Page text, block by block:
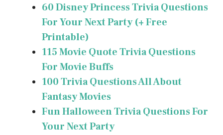
60 Disney Princess Trivia Questions
For Your Next Party (+ Free
Printable)
115 Movie Quote Trivia Questions
For Movie Buffs
100 Trivia Questions All About
Fantasy Movies
Fun Halloween Trivia Questions For
Your Next Party